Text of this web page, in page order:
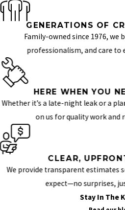
GENERATIONS OF
Family-owned since 1976, we
professionalism, and care to
HERE WHEN YOU
Whether it’s a late-night leak or a
on us for quality work and
CLEAR,
We provide transparent estimates
expect—no surprises,
Stay In The